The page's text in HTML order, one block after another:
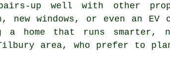
up well with other
windows, or even an EV
home that runs smarter,
area, who prefer to